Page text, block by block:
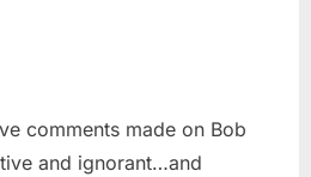
comments made on Bob
and ignorant…and